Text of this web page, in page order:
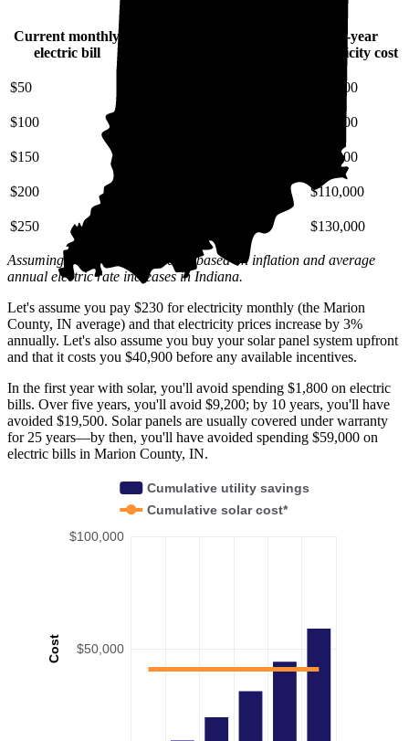
Current monthly
electric bill
30-year
electricity cost
$50 $27,000
$100 $54,000
$150 $80,000
$200 $110,000
$250 $130,000
Assuming a 3% annual increase based on inflation and average
annual electric rate increasesin Indiana.
Let's assume you pay $230 for electricity monthly (the Marion
County, IN average) and that electricity prices increase by 3%
annually. Let's also assume you buy your solar panel system upfront
and that it costs you $40,900 before any available incentives.
In the first year with solar, you'll avoid spending $1,800 on electric
bills. Over five years, you'll avoid $9,200; by 10 years, you'll have
avoided $19,500. Solar panels are usually covered under warranty
for 25 years—by then, you'll have avoided spending $59,000 on
electric bills in Marion County, IN.
Cost $50,000
$100,000
Cumulative utility savings
Cumulative solar cost*